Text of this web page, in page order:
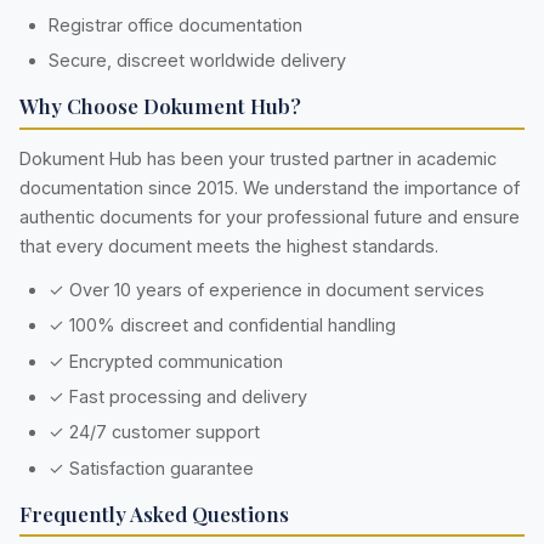
Registrar office documentation
Secure, discreet worldwide delivery
Why Choose Dokument Hub?
Dokument Hub has been your trusted partner in academic
documentation since 2015. We understand the importance of
authentic documents for your professional future and ensure
that every document meets the highest standards.
✓ Over 10 years of experience in document services
✓ 100% discreet and confidential handling
✓ Encrypted communication
✓ Fast processing and delivery
✓ 24/7 customer support
✓ Satisfaction guarantee
Frequently Asked Questions